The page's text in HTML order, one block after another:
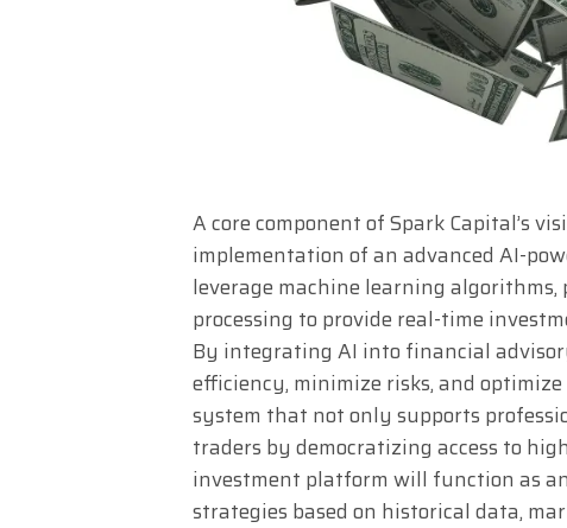
A core component of Spark Capital’s
implementation of an advanced AI-
leverage machine learning
processing to provide real-time
By integrating AI into financial
efficiency, minimize risks, and
system that not only supports
traders by democratizing access to
investment platform will function as
strategies based on historical data,